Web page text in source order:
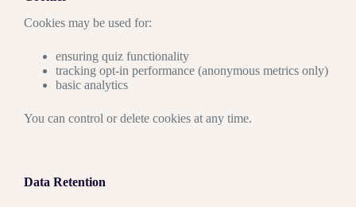
Cookies may be used for:
ensuring quiz functionality
tracking opt-in performance (anonymous metrics only)
basic analytics
You can control or delete cookies at any time.
Data Retention